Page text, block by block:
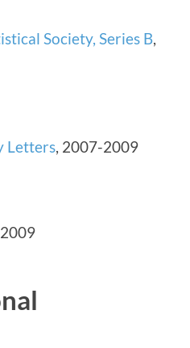
Society, Series B
Letters , 2007-2009
2009